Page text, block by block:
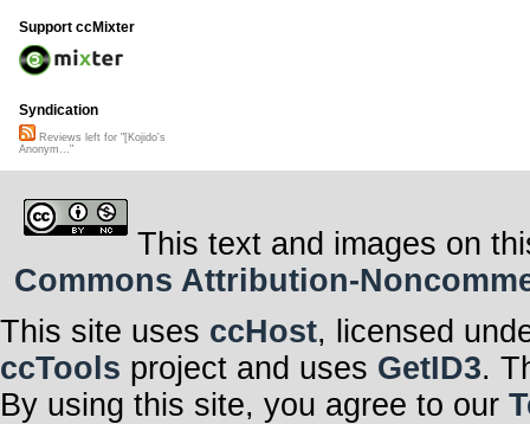
Support ccMixter
Syndication
Reviews left for "[Kojido's
Anonym..."
This text and images on
Commons Attribution-
This site uses ccHost, licensed
ccTools project and uses GetID3.
By using this site, you agree to our